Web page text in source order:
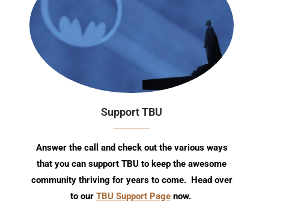
Support TBU
Answer the call and check out the various ways
that you can support TBU to keep the awesome
community thriving for years to come. Head over
to our TBU Support Pagenow.